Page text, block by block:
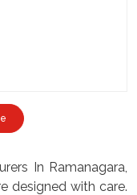
In Ramanagara,
designed with care.